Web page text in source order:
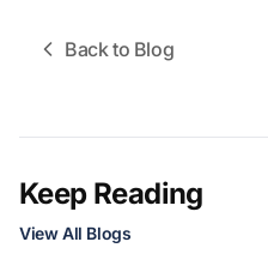
Back to Blog
Keep Reading
View All Blogs